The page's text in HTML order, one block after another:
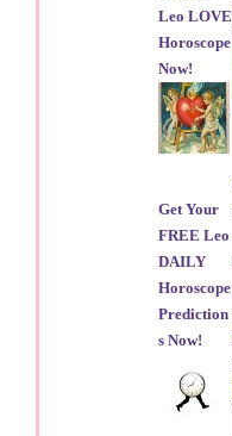
Leo LOVE
Horoscope
Now!
Get Your
FREE Leo
DAILY
Horoscope
Prediction
s Now!